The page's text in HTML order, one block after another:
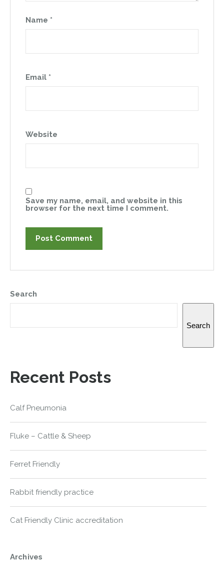
Name *
Email *
Website
Save my name, email, and website in this
browser for the next time I comment.
Search
Search
Recent Posts
Calf Pneumonia
Fluke – Cattle & Sheep
Ferret Friendly
Rabbit friendly practice
Cat Friendly Clinic accreditation
Archives